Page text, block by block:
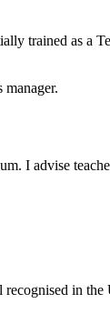
trained as a
I advise
in